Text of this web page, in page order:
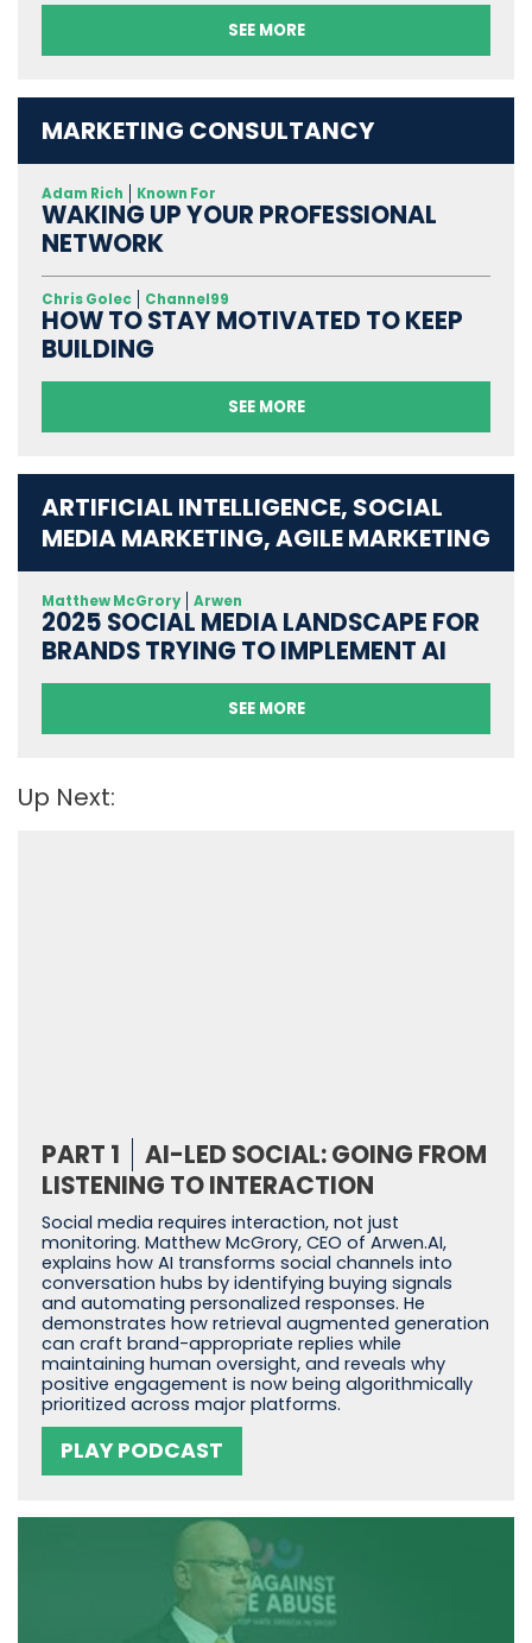
SEE MORE
MARKETING CONSULTANCY
Adam Rich Known For
WAKING UP YOUR PROFESSIONAL
NETWORK
Chris Golec Channel99
HOW TO STAY MOTIVATED TO KEEP
BUILDING
SEE MORE
ARTIFICIAL INTELLIGENCE, SOCIAL
MEDIA MARKETING, AGILE MARKETING
Matthew McGrory Arwen
2025 SOCIAL MEDIA LANDSCAPE FOR
BRANDS TRYING TO IMPLEMENT AI
SEE MORE
Up Next:
PART 1
AI-LED SOCIAL: GOING FROM
LISTENING TO INTERACTION
Social media requires interaction, not just
monitoring. Matthew McGrory, CEO of Arwen.AI,
explains how AI transforms social channels into
conversation hubs by identifying buying signals
and automating personalized responses. He
demonstrates how retrieval augmented generation
can craft brand-appropriate replies while
maintaining human oversight, and reveals why
positive engagement is now being algorithmically
prioritized across major platforms.
PLAY PODCAST